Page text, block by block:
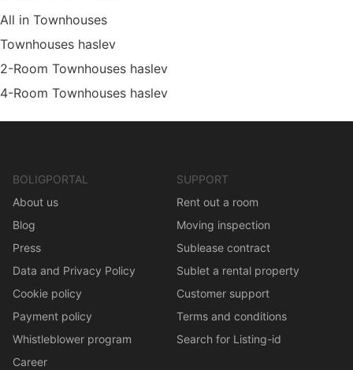
All in Townhouses
Townhouses haslev
2-Room Townhouses haslev
4-Room Townhouses haslev
BOLIGPORTAL
About us
Blog
Press
Data and Privacy Policy
Cookie policy
Payment policy
Whistleblower program
Career
SUPPORT
Rent out a room
Moving inspection
Sublease contract
Sublet a rental property
Customer support
Terms and conditions
Search for Listing-id